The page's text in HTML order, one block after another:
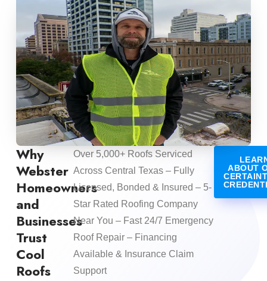
Why
Webster
Homeowners
and
Businesses
Trust
Cool
Roofs
Over 5,000+ Roofs Serviced
Across Central Texas – Fully
Licensed, Bonded & Insured – 5-
Star Rated Roofing Company
Near You – Fast 24/7 Emergency
Roof Repair – Financing
Available & Insurance Claim
Support
ABOUT